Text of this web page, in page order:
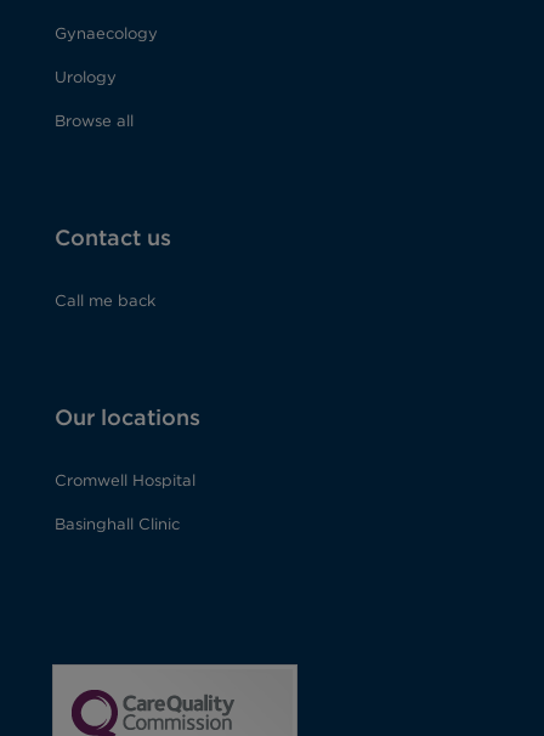
Gynaecology
Urology
Browse all
Contact us
Call me back
Our locations
Cromwell Hospital
Basinghall Clinic